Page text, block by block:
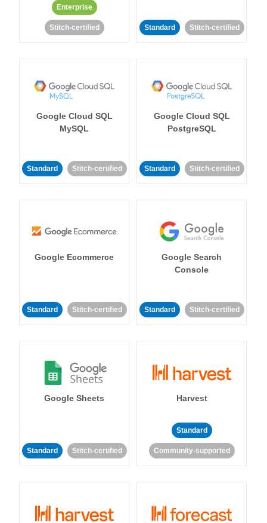
Enterprise
Stitch-certified Standard Stitch-certified
Google Cloud SQL
MySQL
Standard Stitch-certified
Google Cloud SQL
PostgreSQL
Standard Stitch-certified
Google Ecommerce
Standard Stitch-certified
Google Search
Console
Standard Stitch-certified
Google Sheets
Standard Stitch-certified
Harvest
Standard
Community-supported